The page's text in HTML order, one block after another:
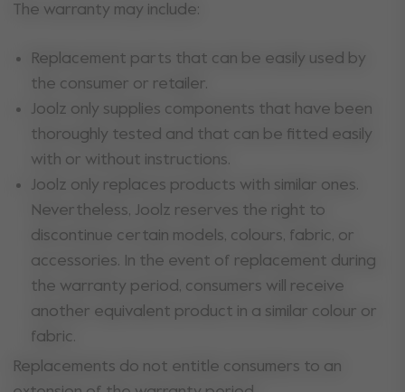
The warranty may include:
Replacement parts that can be easily used by
the consumer or retailer.
Joolz only supplies components that have been
thoroughly tested and that can be fitted easily
with or without instructions.
Joolz only replaces products with similar ones.
Nevertheless, Joolz reserves the right to
discontinue certain models, colours, fabric, or
accessories. In the event of replacement during
the warranty period, consumers will receive
another equivalent product in a similar colour or
fabric.
Replacements do not entitle consumers to an